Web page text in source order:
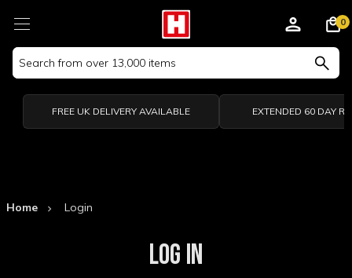
Search
Keyword:
0
FREE UK DELIVERY AVAILABLE EXTENDED 60 DAY
Home Login
LOG IN